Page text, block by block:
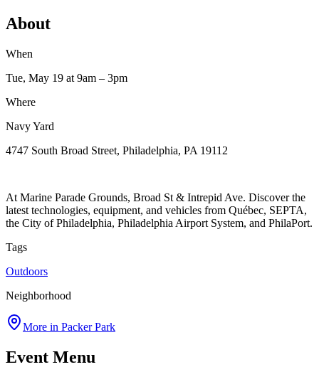
About
When
Tue, May 19 at 9am – 3pm
Where
Navy Yard
4747 South Broad Street, Philadelphia, PA 19112
At Marine Parade Grounds, Broad St & Intrepid Ave. Discover the
latest technologies, equipment, and vehicles from Québec, SEPTA,
the City of Philadelphia, Philadelphia Airport System, and PhilaPort.
Tags
Outdoors
Neighborhood
More in Packer Park
Event Menu